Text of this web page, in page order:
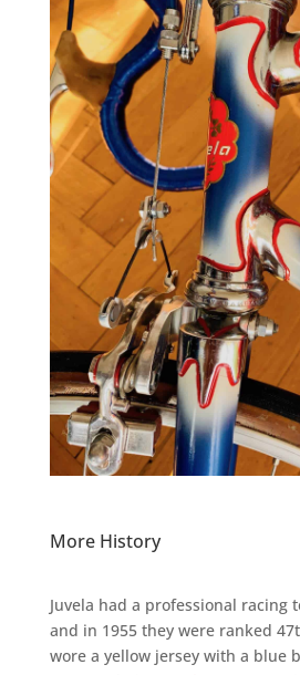
More History
Juvela had a professional racing
and in 1955 they were ranked
wore a yellow jersey with a blue